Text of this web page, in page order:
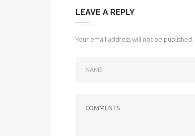
LEAVE A REPLY
Your email address will not be published.